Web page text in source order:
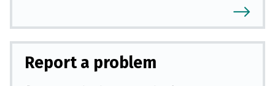
Report a problem